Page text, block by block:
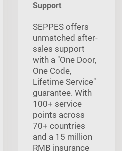
Support
SEPPES offers
unmatched after-
sales support
with a "One Door,
One Code,
Lifetime Service"
guarantee. With
100+ service
points across
70+ countries
and a 15 million
RMB insurance